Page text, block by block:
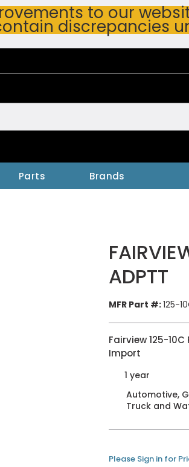
to our
discrepancies
Parts Brands
ADPTT
MFR Part #:125-
Fairview 125-
Import
1 year
Automotive,
Truck and
Please Sign in for